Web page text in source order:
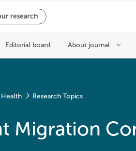
Research Topics
Migration